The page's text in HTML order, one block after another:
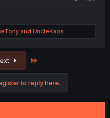
and UncleKaos
to reply here.